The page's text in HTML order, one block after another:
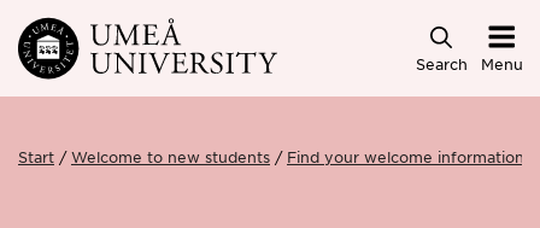
Skip to main content
Search Menu
Start Welcome to new students Find your welcome information